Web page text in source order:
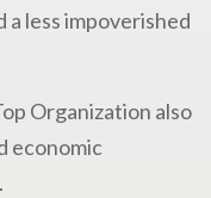
less impoverished
Organization also
economic